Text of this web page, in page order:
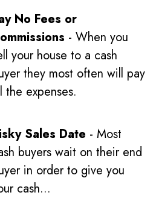
No Fees or
- When you
your house to a cash
they most often will pay
the expenses.
Sales Date - Most
buyers wait on their end
in order to give you
cash...